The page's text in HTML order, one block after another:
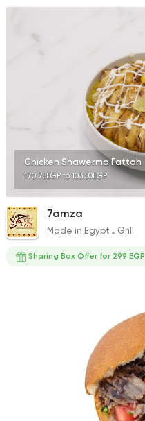
Chicken Shawerma Fattah
170.78EGP to 103.50EGP
7amza
Made in Egypt Grill
Sharing Box Offer for 299 EGP